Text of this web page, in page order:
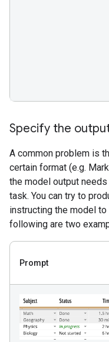
Specify the
A common problem is
certain format (e.g.
the model output
task. You can try to
instructing the model
following are two
Prompt